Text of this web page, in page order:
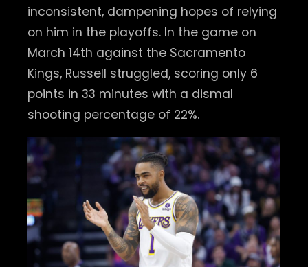
inconsistent, dampening hopes of relying
on him in the playoffs. In the game on
March 14th against the Sacramento
Kings, Russell struggled, scoring only 6
points in 33 minutes with a dismal
shooting percentage of 22%.